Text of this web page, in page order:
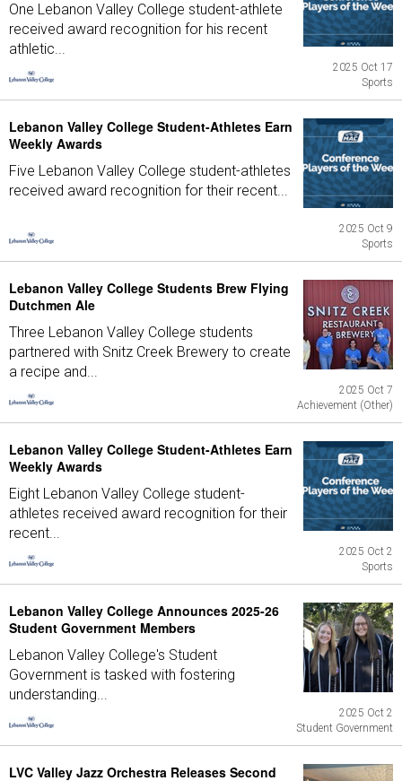
One Lebanon Valley College student-athlete
received award recognition for his recent
athletic...
2025 Oct 17
Sports
Lebanon Valley College Student-Athletes Earn
Weekly Awards
Five Lebanon Valley College student-athletes
received award recognition for their recent...
2025 Oct 9
Sports
Lebanon Valley College Students Brew Flying
Dutchmen Ale
Three Lebanon Valley College students
partnered with Snitz Creek Brewery to create
a recipe and...
2025 Oct 7
Achievement (Other)
Lebanon Valley College Student-Athletes Earn
Weekly Awards
Eight Lebanon Valley College student-
athletes received award recognition for their
recent...
2025 Oct 2
Sports
Lebanon Valley College Announces 2025-26
Student Government Members
Lebanon Valley College's Student
Government is tasked with fostering
understanding...
2025 Oct 2
Student Government
LVC Valley Jazz Orchestra Releases Second